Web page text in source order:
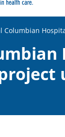
Columbian